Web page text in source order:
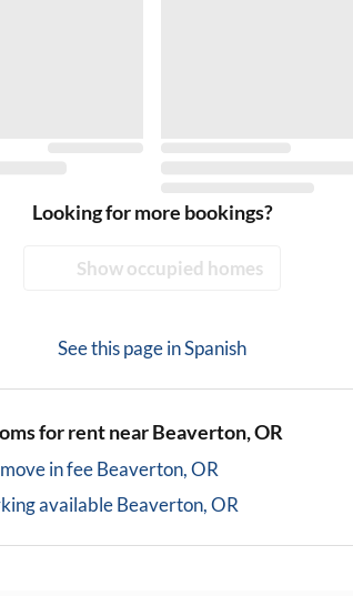
Looking for more bookings?
Show occupied homes
See this page inSpanish
for rent nearBeaverton, OR
in feeBeaverton, OR
availableBeaverton, OR